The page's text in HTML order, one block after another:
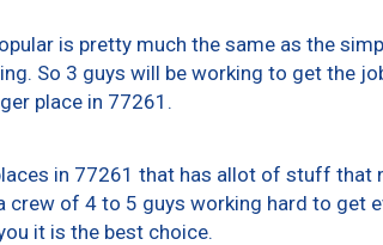
is pretty much the same as the
So 3 guys will be working to get the
place in 77261.
in 77261 that has allot of stuff that
crew of 4 to 5 guys working hard to get
it is the best choice.